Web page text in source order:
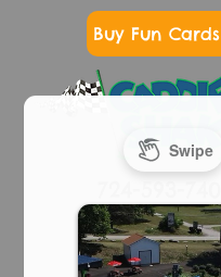
Buy Fun Cards